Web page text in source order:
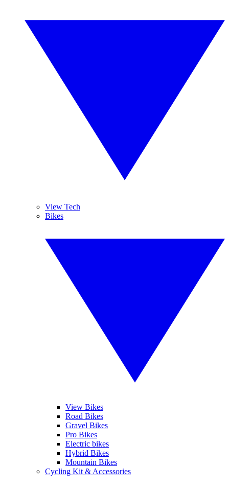
View Tech
Bikes
View Bikes
Road Bikes
Gravel Bikes
Pro Bikes
Electric bikes
Hybrid Bikes
Mountain Bikes
Cycling Kit & Accessories